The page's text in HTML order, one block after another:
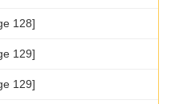
128]
129]
129]